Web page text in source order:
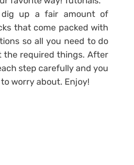
dig up a fair amount of
that come packed with
so all you need to do
the required things. After
step carefully and you
worry about. Enjoy!